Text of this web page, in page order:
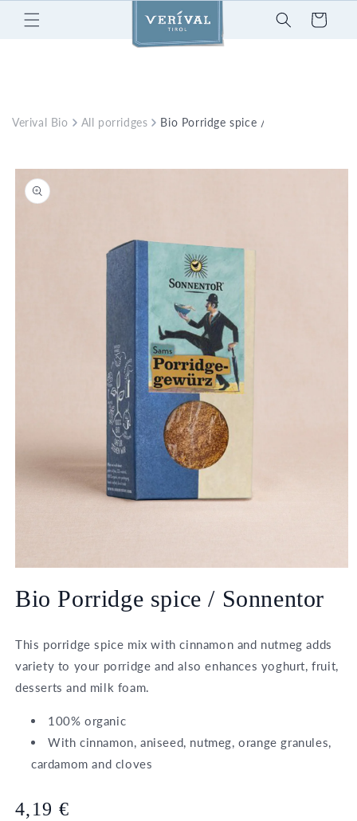
Skip to
content
Cart
Verival Bio All porridges Bio Porridge spice / Sonnentor
Skip to
product
information
in
Bio Porridge spice / Sonnentor
This porridge spice mix with cinnamon and nutmeg adds
variety to your porridge and also enhances yoghurt, fruit,
desserts and milk foam.
100% organic
With cinnamon, aniseed, nutmeg, orange granules,
cardamom and cloves
Regular
4,19 €